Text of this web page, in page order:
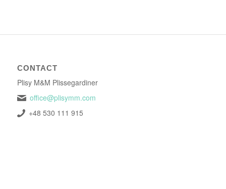
CONTACT
Plisy M&M Plissegardiner
office@plisymm.com
+48 530 111 915